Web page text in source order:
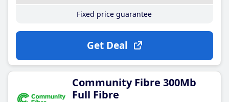
Fixed price guarantee
Get Deal
Community Fibre 300Mb
Full Fibre